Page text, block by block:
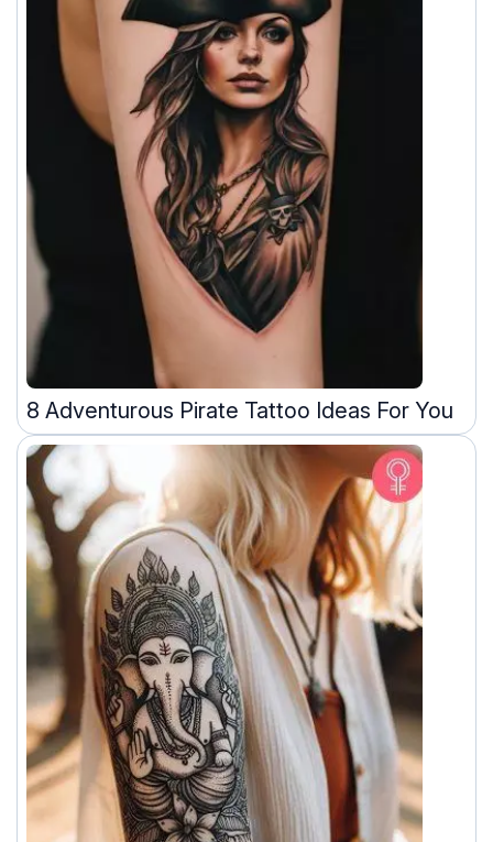
8 Adventurous Pirate Tattoo Ideas For You